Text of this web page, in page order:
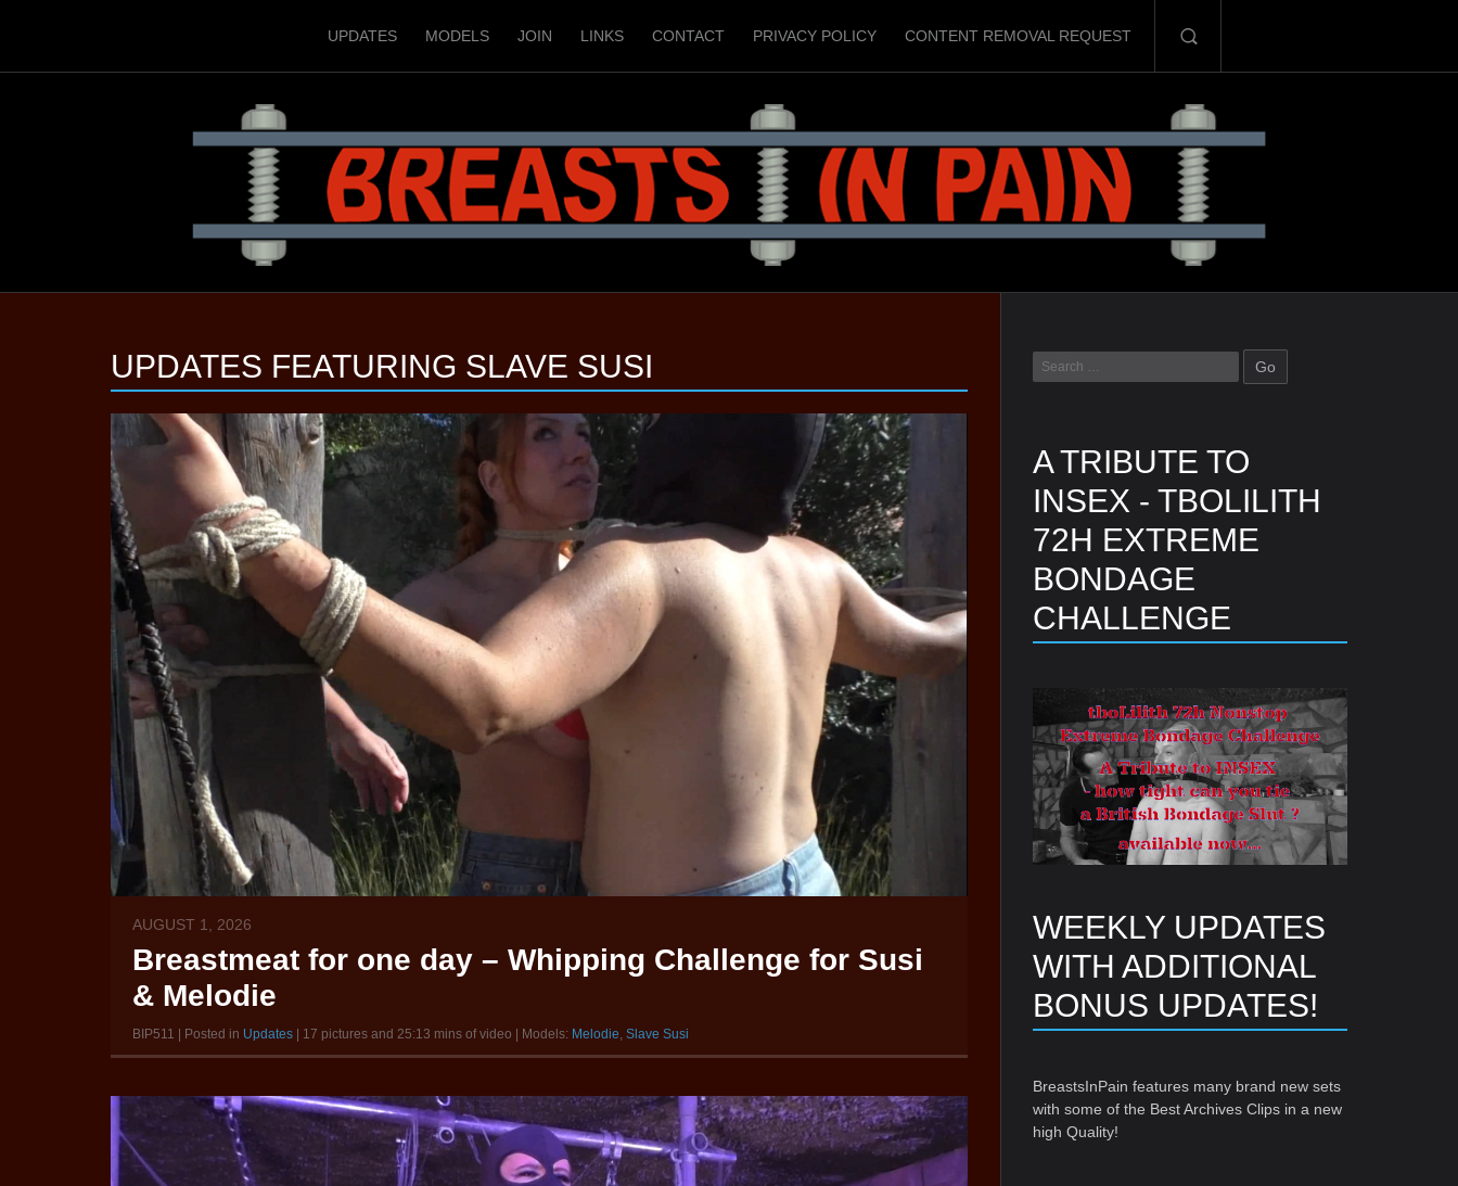
UPDATES MODELS JOIN LINKS CONTACT PRIVACY POLICY CONTENT REMOVAL REQUEST
UPDATES FEATURING SLAVE SUSI
AUGUST 1, 2026
Breastmeat for one day – Whipping Challenge for Susi
& Melodie
BIP511 | Posted in Updates | 17 pictures and 25:13 mins of video | Models: Melodie Slave Susi
A TRIBUTE TO
INSEX - TBOLILITH
72H EXTREME
BONDAGE
CHALLENGE
WEEKLY UPDATES
WITH ADDITIONAL
BONUS UPDATES!
BreastsInPain features many brand new sets
with some of the Best Archives Clips in a new
high Quality!